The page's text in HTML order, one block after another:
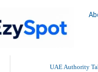
UAE Authority